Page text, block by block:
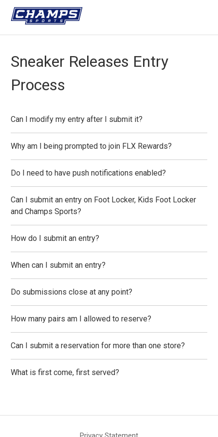
Sneaker Releases Entry
Process
Can I modify my entry after I submit it?
Why am I being prompted to join FLX Rewards?
Do I need to have push notifications enabled?
Can I submit an entry on Foot Locker, Kids Foot Locker
and Champs Sports?
How do I submit an entry?
When can I submit an entry?
Do submissions close at any point?
How many pairs am I allowed to reserve?
Can I submit a reservation for more than one store?
What is first come, first served?